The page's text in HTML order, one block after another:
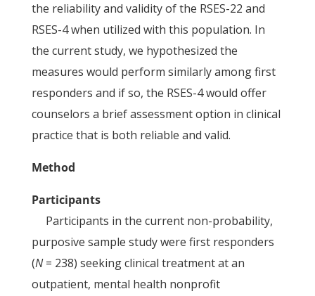
the reliability and validity of the RSES-22 and
RSES-4 when utilized with this population. In
the current study, we hypothesized the
measures would perform similarly among first
responders and if so, the RSES-4 would offer
counselors a brief assessment option in clinical
practice that is both reliable and valid.
Method
Participants
Participants in the current non-probability,
purposive sample study were first responders
(N= 238) seeking clinical treatment at an
outpatient, mental health nonprofit